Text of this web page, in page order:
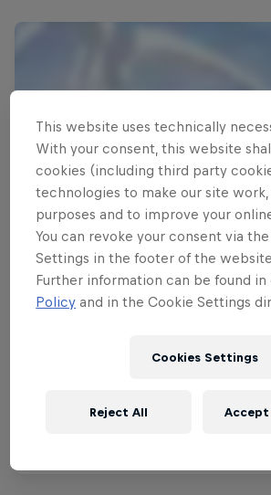
This website uses technically
With your consent, this website
cookies (including third party
technologies to make our site
purposes and to improve your
You can revoke your consent via
Settings in the footer of the
Further information can be found in
Policy and in the Cookie Settings
Cookies Settings
Reject All Accept